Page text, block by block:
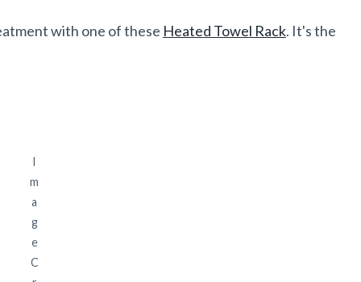
with one of these Heated Towel Rack. It's the
I
m
a
g
e
C